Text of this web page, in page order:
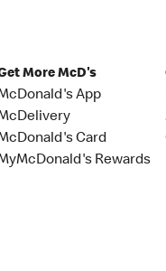
More McD's
App
Card
Rewards